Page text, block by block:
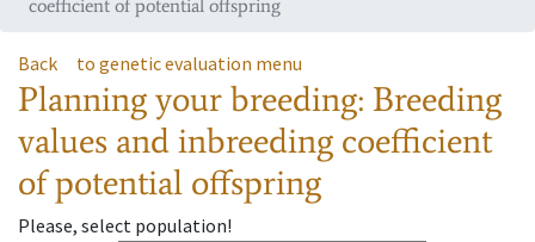
coefficient of potential offspring
Back to genetic evaluation menu
Planning your breeding: Breeding
values and inbreeding coefficient
of potential offspring
Please, select population!